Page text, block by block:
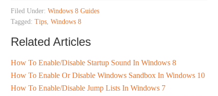
Filed Under:Windows 8 Guides
Tagged:Tips,Windows 8
Related Articles
How To Enable/Disable Startup Sound In Windows 8
How To Enable Or Disable Windows Sandbox In Windows 10
How To Enable/Disable Jump Lists In Windows 7